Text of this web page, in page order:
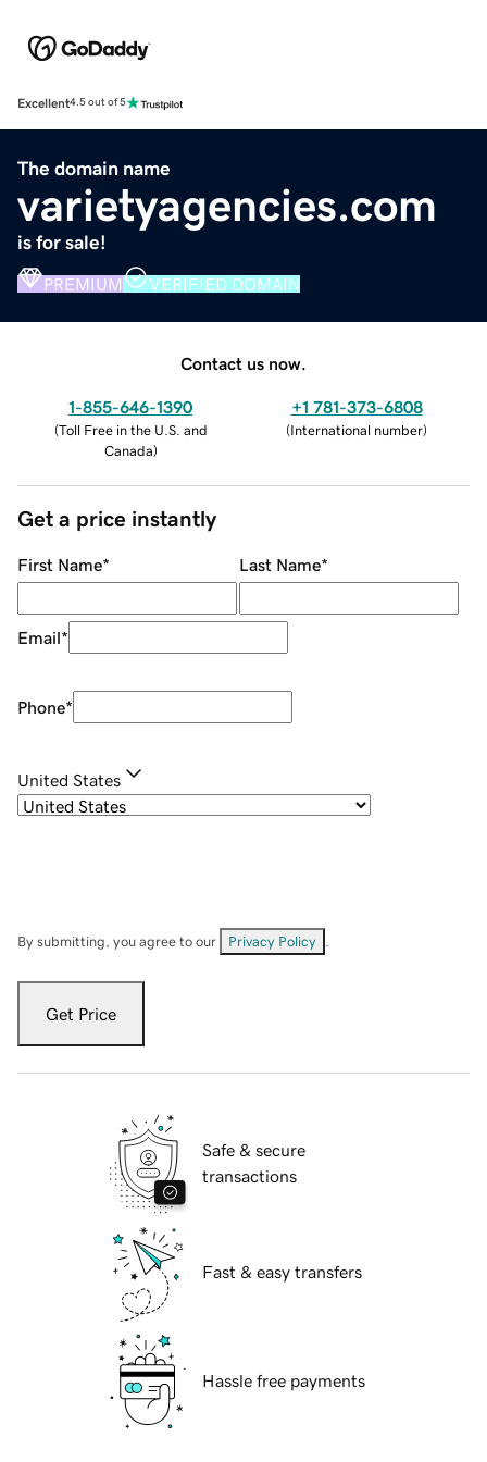
Excellent4.5 out of 5
The domain name
varietyagencies.com
is for sale!
PREMIUM VERIFIED DOMAIN
Contact us now.
1-855-646-1390
(Toll Free in the U.S. and
Canada)
+1 781-373-6808
(International number)
Get a price instantly
First Name* Last Name*
Email*
Phone*
United States
By submitting, you agree to our Privacy Policy
Get Price
Safe & secure
transactions
Fast & easy transfers
Hassle free payments